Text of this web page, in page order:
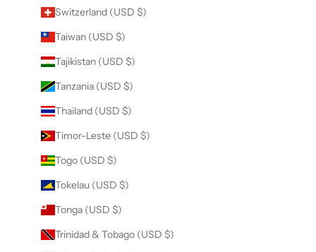
Switzerland (USD $)
Taiwan (USD $)
Tajikistan (USD $)
Tanzania (USD $)
Thailand (USD $)
Timor-Leste (USD $)
Togo (USD $)
Tokelau (USD $)
Tonga (USD $)
Trinidad & Tobago (USD $)